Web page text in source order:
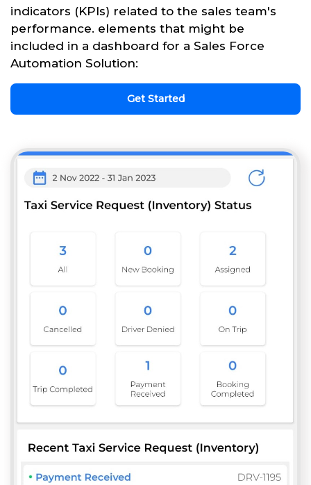
indicators (KPIs) related to the sales team's
performance. elements that might be
included in a dashboard for a Sales Force
Automation Solution:
Get Started